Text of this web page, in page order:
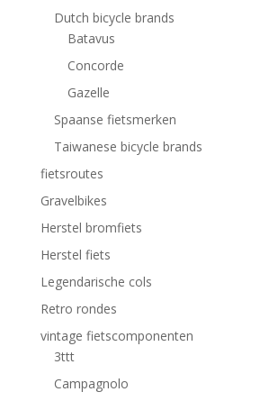
Dutch bicycle brands
Batavus
Concorde
Gazelle
Spaanse fietsmerken
Taiwanese bicycle brands
fietsroutes
Gravelbikes
Herstel bromfiets
Herstel fiets
Legendarische cols
Retro rondes
vintage fietscomponenten
3ttt
Campagnolo